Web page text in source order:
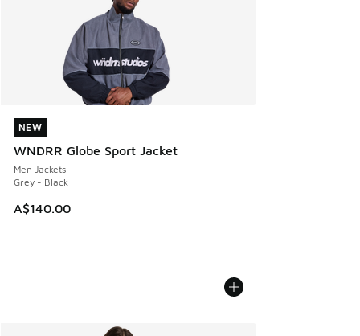
NEW
WNDRR Globe Sport Jacket
Men Jackets
Grey - Black
A$140.00
NEW